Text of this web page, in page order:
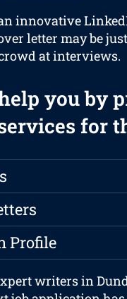
innovative
letter may be
at interviews.
you by
for
Profile
writers in